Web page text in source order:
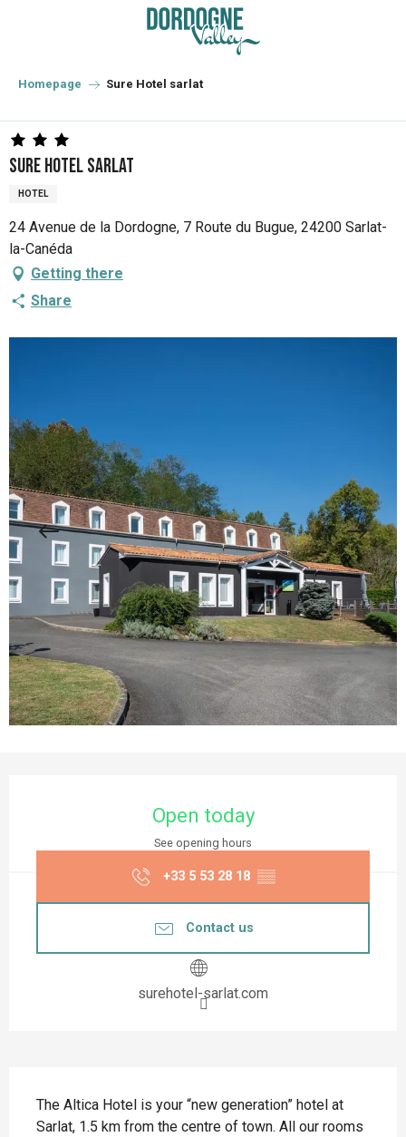
principal
Homepage Sure Hotel sarlat
Sure Hotel sarlat
HOTEL
24 Avenue de la Dordogne, 7 Route du Bugue, 24200 Sarlat-
la-Canéda
Getting there
Share
Open today
See opening hours
+33 5 53 28 18 ▒▒
Contact us
surehotel-sarlat.com
The Altica Hotel is your “new generation” hotel at
Sarlat, 1.5 km from the centre of town. All our rooms